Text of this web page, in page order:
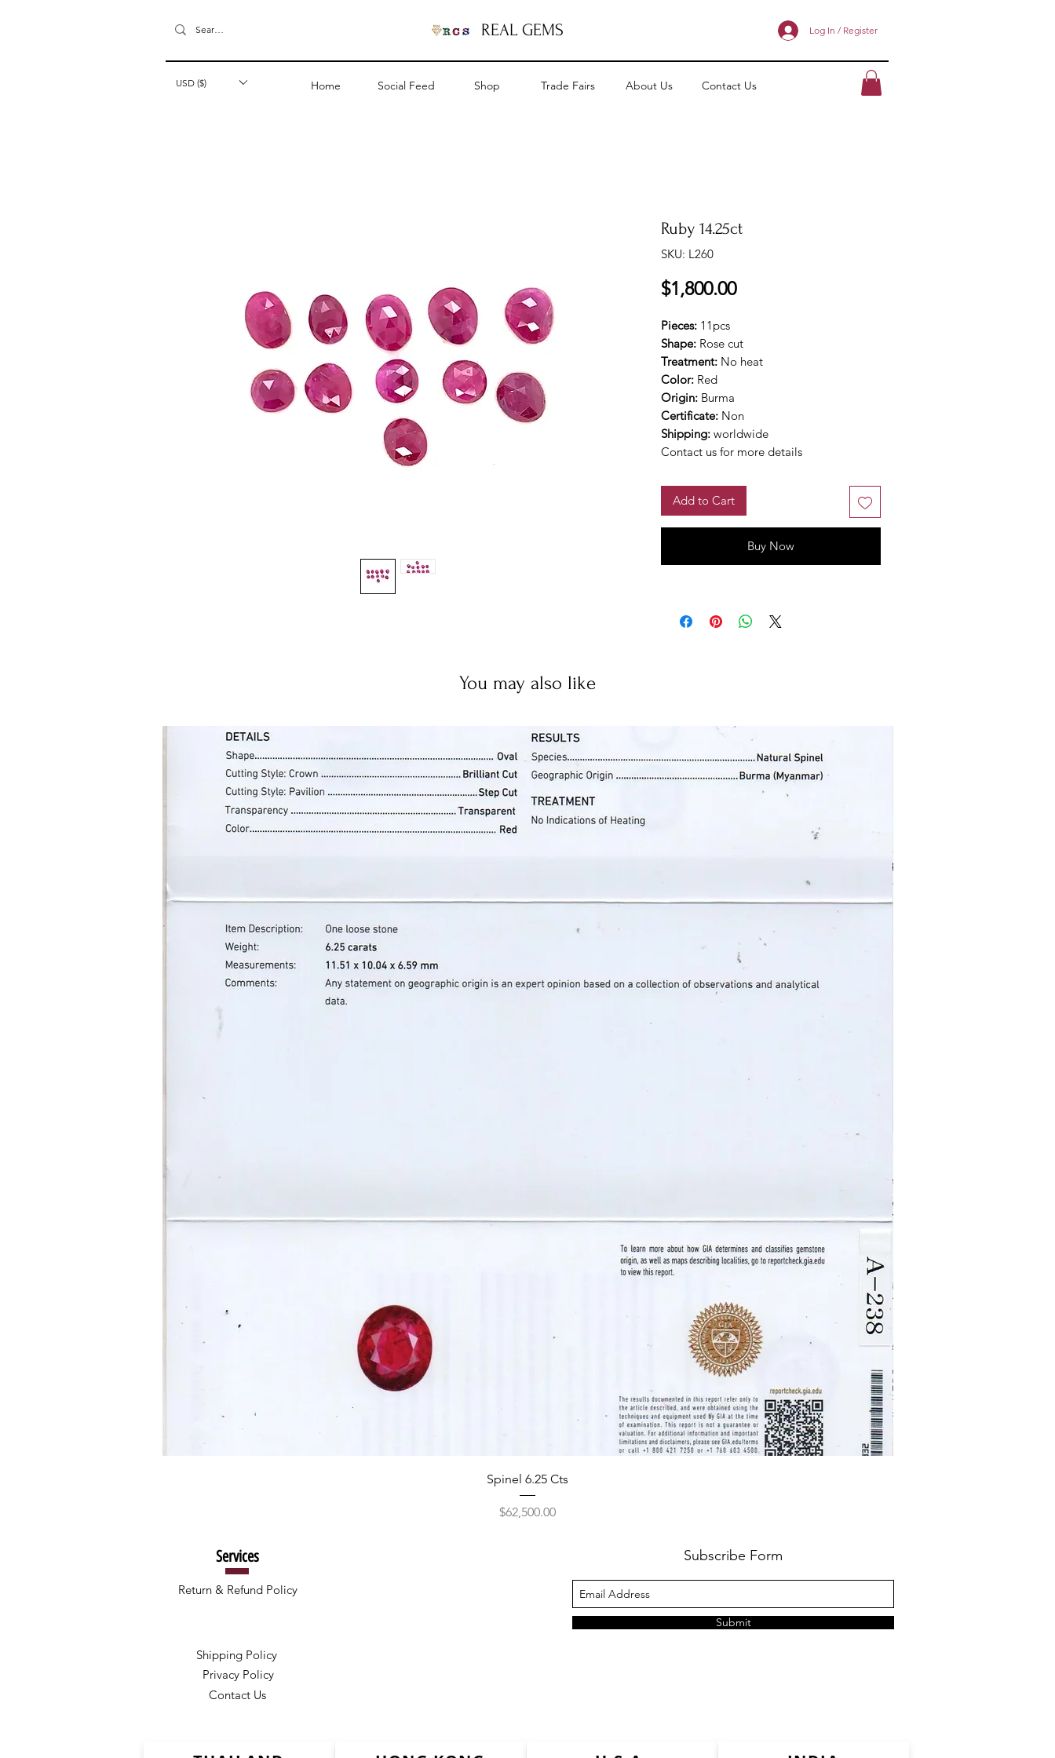
REAL GEMS Log In / Register
USD ($) Home Social Feed Shop Trade Fairs About Us Contact Us
You may also like
Spinel 6.25 Cts
Price
$62,500.00
Ruby 14.25ct
SKU: L260
$1,800.00Price
Pieces: 11pcs
Shape: Rose cut
Treatment: No heat
Color: Red
Origin: Burma
Certificate: Non
Shipping: worldwide
Contact us for more details
Add to Cart
Buy Now
Services
Return & Refund Policy
Subscribe Form
Submit
Shipping Policy
Privacy Policy
Contact Us